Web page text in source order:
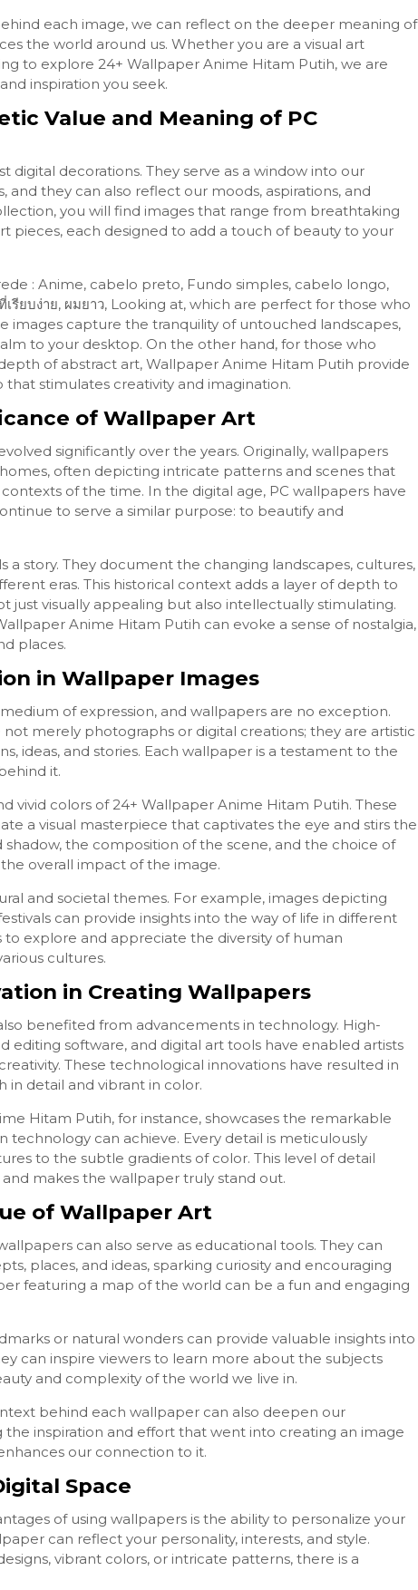
each image, we can reflect on the deeper meaning of
the world around us. Whether you are a visual art
to explore 24+ Wallpaper Anime Hitam Putih, we are
inspiration you seek.
Value and Meaning of PC
digital decorations. They serve as a window into our
and they can also reflect our moods, aspirations, and
you will find images that range from breathtaking
pieces, each designed to add a touch of beauty to your
: Anime, cabelo preto, Fundo simples, cabelo longo,
ที่เรียบง่าย, ผมยาว, Looking at, which are perfect for those who
images capture the tranquility of untouched landscapes,
to your desktop. On the other hand, for those who
of abstract art, Wallpaper Anime Hitam Putih provide
stimulates creativity and imagination.
of Wallpaper Art
significantly over the years. Originally, wallpapers
often depicting intricate patterns and scenes that
of the time. In the digital age, PC wallpapers have
to serve a similar purpose: to beautify and
a story. They document the changing landscapes, cultures,
eras. This historical context adds a layer of depth to
just visually appealing but also intellectually stimulating.
Anime Hitam Putih can evoke a sense of nostalgia,
places.
in Wallpaper Images
of expression, and wallpapers are no exception.
merely photographs or digital creations; they are artistic
ideas, and stories. Each wallpaper is a testament to the
it.
vivid colors of 24+ Wallpaper Anime Hitam Putih. These
a visual masterpiece that captivates the eye and stirs the
shadow, the composition of the scene, and the choice of
overall impact of the image.
and societal themes. For example, images depicting
can provide insights into the way of life in different
to explore and appreciate the diversity of human
cultures.
in Creating Wallpapers
benefited from advancements in technology. High-
editing software, and digital art tools have enabled artists
These technological innovations have resulted in
in detail and vibrant in color.
Hitam Putih, for instance, showcases the remarkable
technology can achieve. Every detail is meticulously
to the subtle gradients of color. This level of detail
makes the wallpaper truly stand out.
of Wallpaper Art
can also serve as educational tools. They can
places, and ideas, sparking curiosity and encouraging
featuring a map of the world can be a fun and engaging
or natural wonders can provide valuable insights into
can inspire viewers to learn more about the subjects
and complexity of the world we live in.
behind each wallpaper can also deepen our
inspiration and effort that went into creating an image
our connection to it.
Space
of using wallpapers is the ability to personalize your
can reflect your personality, interests, and style.
vibrant colors, or intricate patterns, there is a